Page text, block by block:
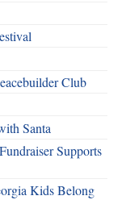
Club
Santa
Supports
Kids Belong